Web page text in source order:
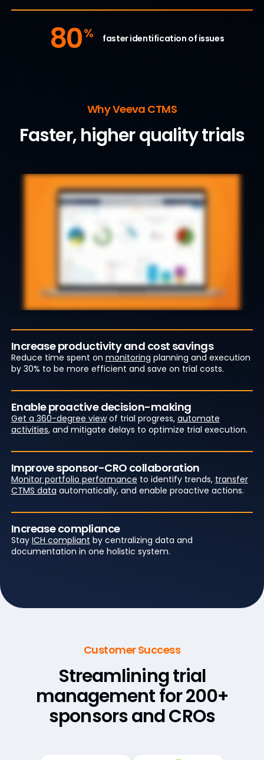
80% faster identification of issues
Why Veeva CTMS
Faster, higher quality trials
Increase productivity and cost savings
Reduce time spent on monitoring planning and execution
by 30% to be more efficient and save on trial costs.
Enable proactive decision-making
Get a 360-degree viewof trial progress, automate
activities, and mitigate delays to optimize trial execution.
Improve sponsor-CRO collaboration
Monitor portfolio performance to identify trends, transfer
CTMS data automatically, and enable proactive actions.
Increase compliance
Stay ICH compliant by centralizing data and
documentation in one holistic system.
Customer Success
Streamlining trial
managementfor 200+
sponsors and CROs